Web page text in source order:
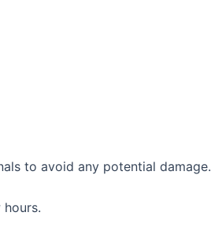
to avoid any potential damage.